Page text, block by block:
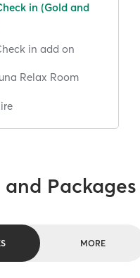
in (Gold and
in add on
Relax Room
Packages
MORE